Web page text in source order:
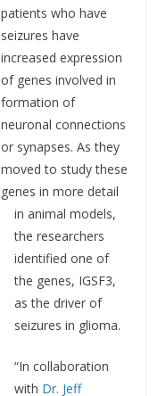
patients who have
seizures have
increased expression
of genes involved in
formation of
neuronal connections
or synapses. As they
moved to study these
genes in more detail
in animal models,
the researchers
identified one of
the genes, IGSF3,
as the driver of
seizures in glioma.
“In collaboration
with Dr. Jeff